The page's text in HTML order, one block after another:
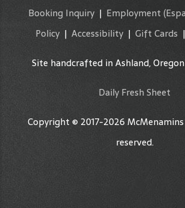
Booking Inquiry| Employment
Policy | Accessibility | Gift Cards |
Site handcrafted in Ashland,
Daily Fresh Sheet
Copyright © 2017-2026
reserved.